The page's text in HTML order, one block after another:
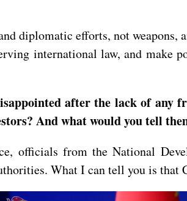
diplomatic efforts, not
international law, and make
after the lack of any
And what would you tell
officials from the National
What I can tell you is that